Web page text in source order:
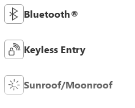
Bluetooth®
Keyless Entry
Sunroof/Moonroof